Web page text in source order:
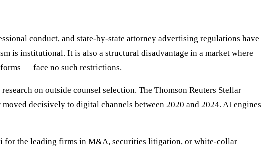
conduct, and state-by-state attorney advertising regulations have
is institutional. It is also a structural disadvantage in a market where
— face no such restrictions.
on outside counsel selection. The Thomson Reuters Stellar
decisively to digital channels between 2020 and 2024. AI engines
for the leading firms in M&A, securities litigation, or white-collar